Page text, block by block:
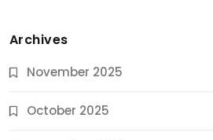
Archives
November 2025
October 2025